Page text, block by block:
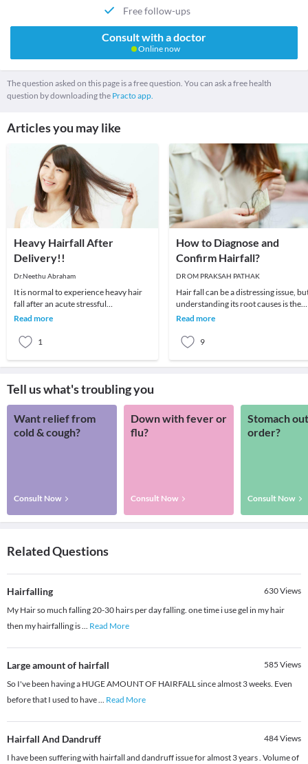
Free follow-ups
Consult with a doctor
Online now
The question asked on this page is a free question. You can ask a free health
question by downloading the Practo app.
Articles you may like
Heavy Hairfall After
Delivery!!
Dr.Neethu Abraham
It is normal to experience heavy hair
fall after an acute stressful
event.Usually hairfall begins within 3
Read more
1
How to Diagnose and
Confirm Hairfall?
DR OM PRAKSAH PATHAK
Hair fall can be a distressing issue,
understanding its root causes is the
first step toward finding effective
Read more
9
Tell us what's troubling you
Want relief from
cold & cough?
Consult Now
Down with fever or
flu?
Consult Now
Stomach
order?
Consult Now
Related Questions
Hairfalling 630Views
My Hair so much falling 20-30 hairs per day falling. one time i use gel in my hair
then my hairfalling is... Read More
Large amount of hairfall 585 Views
So I've been having a HUGE AMOUNT OF HAIRFALL since almost 3 weeks. Even
before that I used to have... Read More
Hairfall And Dandruff 484Views
I have been suffering with hairfall and dandruff issue for almost 3 years . Volume of